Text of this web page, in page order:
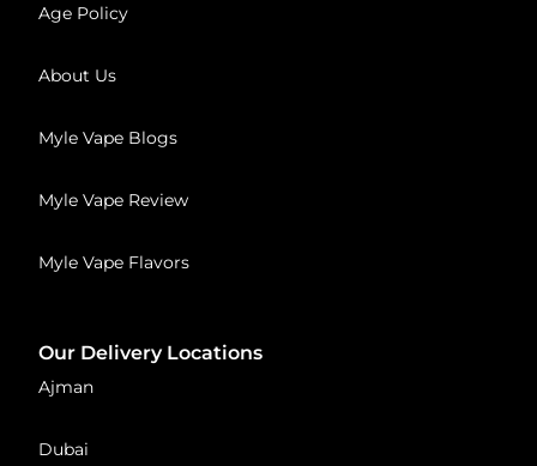
Age Policy
About Us
Myle Vape Blogs
Myle Vape Review
Myle Vape Flavors
Our Delivery Locations
Ajman
Dubai